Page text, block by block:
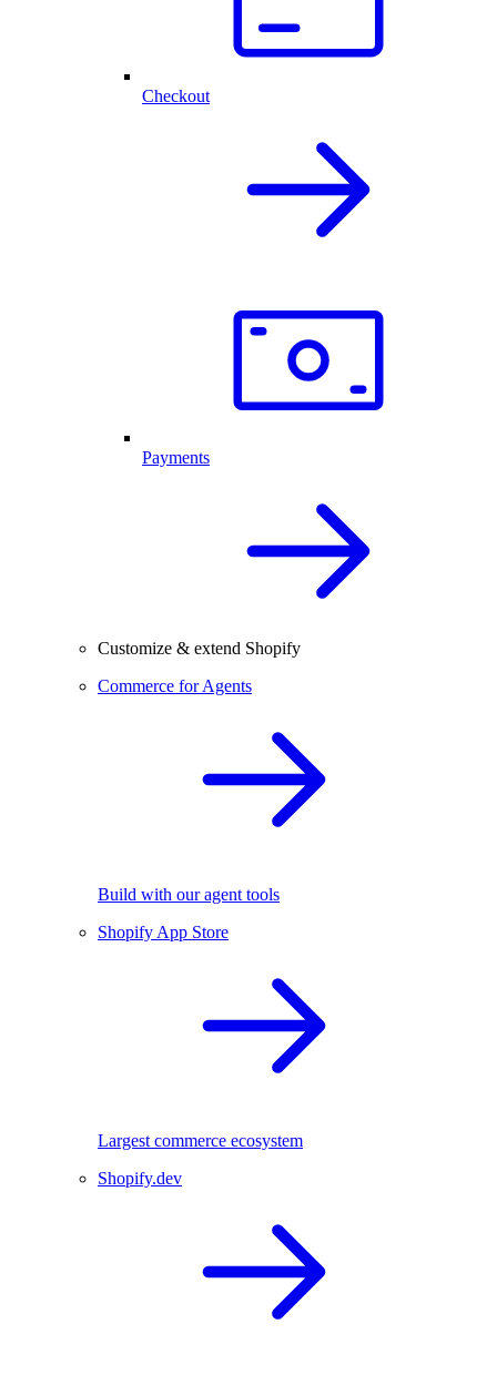
Checkout
Payments
Customize & extend Shopify
Commerce for Agents
Build with our agent tools
Shopify App Store
Largest commerce ecosystem
Shopify.dev